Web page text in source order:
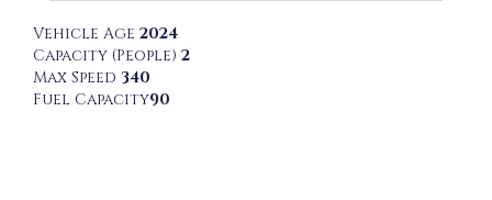
Vehicle Age 2024
Capacity (People) 2
Max Speed 340
Fuel Capacity90